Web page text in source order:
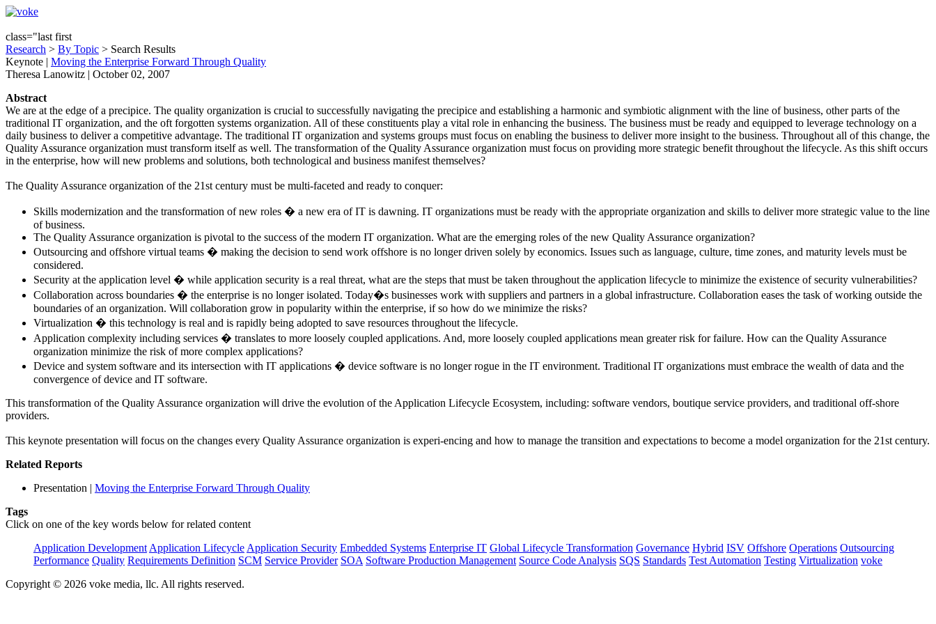
class="last first
Research > By Topic > Search Results
Keynote | Moving the Enterprise Forward Through Quality
Theresa Lanowitz | October 02, 2007
Abstract
We are at the edge of a precipice. The quality organization is crucial to successfully navigating the precipice and establishing a harmonic and symbiotic alignment with the line of business, other parts of the
traditional IT organization, and the oft forgotten systems organization. All of these constituents play a vital role in enhancing the business. The business must be ready and equipped to leverage technology on a
daily business to deliver a competitive advantage. The traditional IT organization and systems groups must focus on enabling the business to deliver more insight to the business. Throughout all of this change, the
Quality Assurance organization must transform itself as well. The transformation of the Quality Assurance organization must focus on providing more strategic benefit throughout the lifecycle. As this shift occurs
in the enterprise, how will new problems and solutions, both technological and business manifest themselves?
The Quality Assurance organization of the 21st century must be multi-faceted and ready to conquer:
Skills modernization and the transformation of new roles � a new era of IT is dawning. IT organizations must be ready with the appropriate organization and skills to deliver more strategic value to the line
of business.
The Quality Assurance organization is pivotal to the success of the modern IT organization. What are the emerging roles of the new Quality Assurance organization?
Outsourcing and offshore virtual teams � making the decision to send work offshore is no longer driven solely by economics. Issues such as language, culture, time zones, and maturity levels must be
considered.
Security at the application level � while application security is a real threat, what are the steps that must be taken throughout the application lifecycle to minimize the existence of security vulnerabilities?
Collaboration across boundaries � the enterprise is no longer isolated. Today�s businesses work with suppliers and partners in a global infrastructure. Collaboration eases the task of working outside the
boundaries of an organization. Will collaboration grow in popularity within the enterprise, if so how do we minimize the risks?
Virtualization � this technology is real and is rapidly being adopted to save resources throughout the lifecycle.
Application complexity including services � translates to more loosely coupled applications. And, more loosely coupled applications mean greater risk for failure. How can the Quality Assurance
organization minimize the risk of more complex applications?
Device and system software and its intersection with IT applications � device software is no longer rogue in the IT environment. Traditional IT organizations must embrace the wealth of data and the
convergence of device and IT software.
This transformation of the Quality Assurance organization will drive the evolution of the Application Lifecycle Ecosystem, including: software vendors, boutique service providers, and traditional off-shore
providers.
This keynote presentation will focus on the changes every Quality Assurance organization is experi-encing and how to manage the transition and expectations to become a model organization for the 21st century.
Related Reports
Presentation | Moving the Enterprise Forward Through Quality
Tags
Click on one of the key words below for related content
Application Development Application Lifecycle Application Security Embedded Systems Enterprise IT Global Lifecycle Transformation Governance Hybrid ISV Offshore Operations Outsourcing
Performance Quality Requirements Definition SCM Service Provider SOA Software Production Management Source Code Analysis SQS Standards Test Automation Testing Virtualization voke
Copyright © 2026 voke media, llc. All rights reserved.